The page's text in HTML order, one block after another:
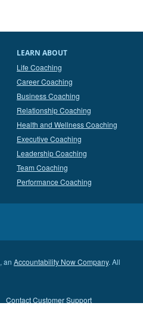
LEARN ABOUT
Life Coaching
Career Coaching
Business Coaching
Relationship Coaching
Health and Wellness Coaching
Executive Coaching
Leadership Coaching
Team Coaching
Performance Coaching
, an Accountability Now Company. All
Contact Customer Support